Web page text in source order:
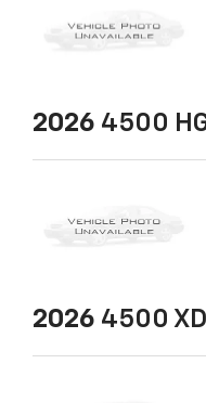
2026 4500
2026 4500 XD